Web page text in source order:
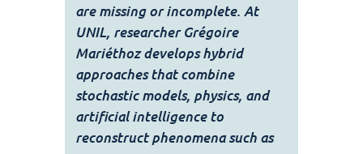
are missing or incomplete. At
UNIL, researcher Grégoire
Mariéthoz develops hybrid
approaches that combine
stochastic models, physics, and
artificial intelligence to
reconstruct phenomena such as